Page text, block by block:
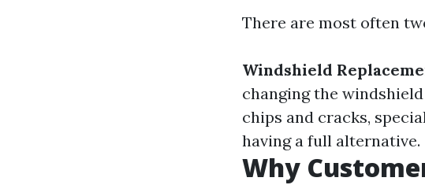
There are most often
Windshield
changing the
chips and cracks,
having a full alternative.
Why